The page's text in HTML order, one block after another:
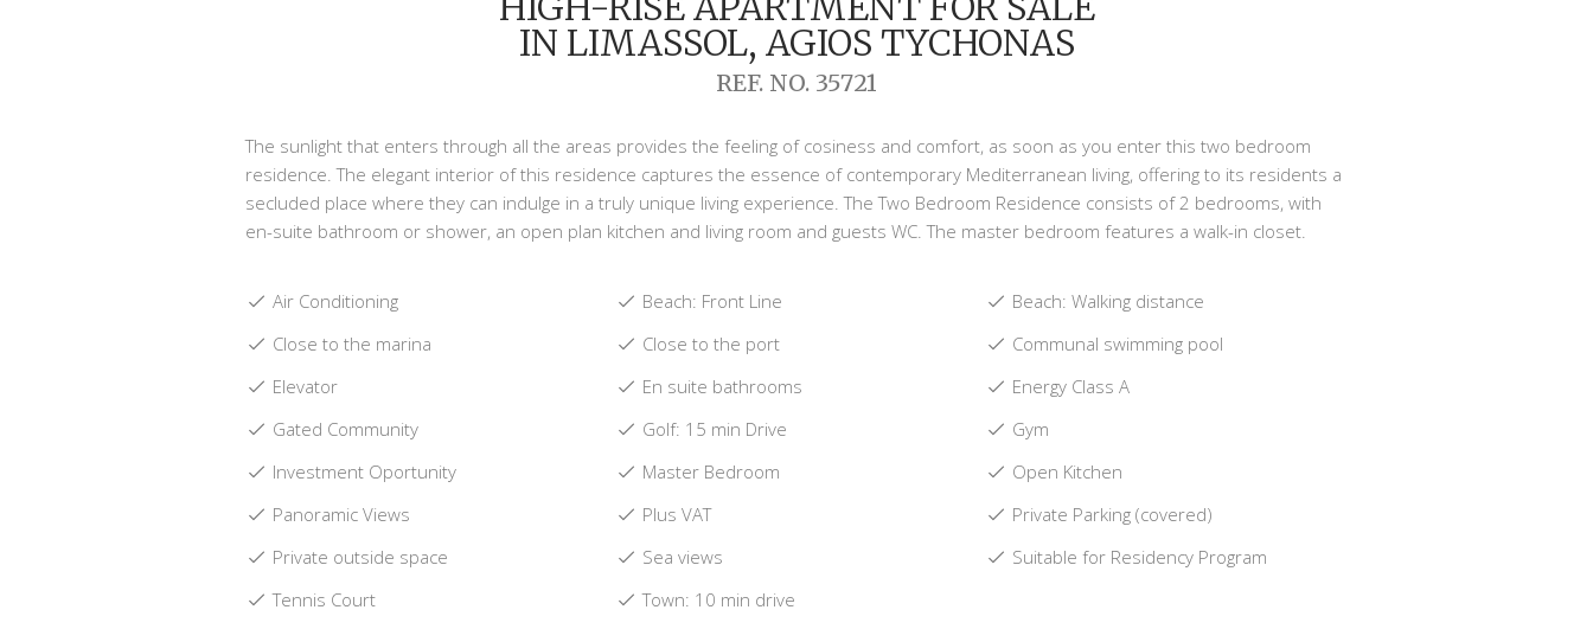
IN LIMASSOL, AGIOS TYCHONAS
REF. NO. 35721
The sunlight that enters through all the areas provides the feeling of cosiness and comfort, as soon as you enter this two bedroom
residence. The elegant interior of this residence captures the essence of contemporary Mediterranean living, offering to its residents a
secluded place where they can indulge in a truly unique living experience. The Two Bedroom Residence consists of 2 bedrooms, with
en-suite bathroom or shower, an open plan kitchen and living room and guests WC. The master bedroom features a walk-in closet.
Air Conditioning Beach: Front Line
Beach: Walking distance
Close to the marina
Close to the port
Communal swimming pool
Elevator
En suite bathrooms
Energy Class A
Gated Community
Golf: 15 min Drive
Gym
Investment Oportunity
Master Bedroom
Open Kitchen
Panoramic Views
Plus VAT
Private Parking (covered)
Private outside space
Sea views
Suitable for Residency Program
Tennis Court
Town: 10 min drive